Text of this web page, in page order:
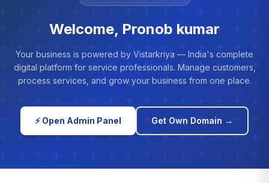
Welcome, Pronob kumar
Your business is powered by Vistarkriya — India's complete
digital platform for service professionals. Manage customers,
process services, and grow your business from one place.
⚡ Open Admin Panel Get Own Domain →